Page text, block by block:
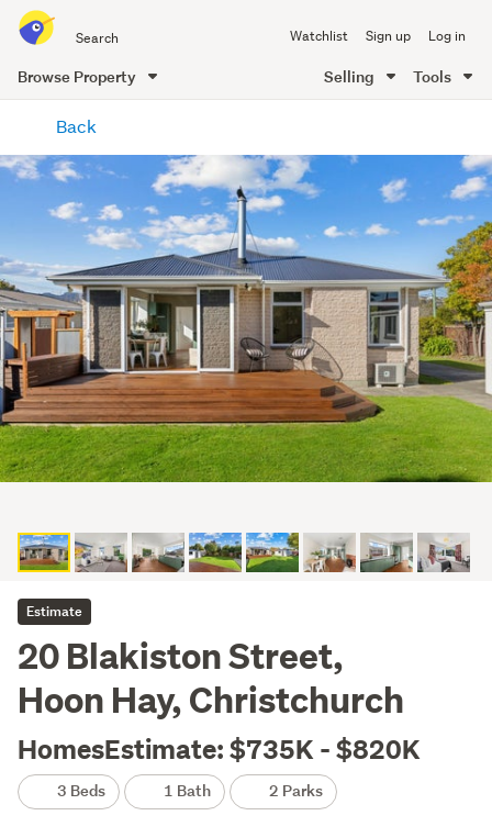
all
of
Me
Watchlist Sign up Log in
Browse Property Selling Tools
content
Back
Estimate
20 Blakiston Street,
Hoon Hay, Christchurch
HomesEstimate: $735K - $820K
3 Beds 1 Bath 2 Parks